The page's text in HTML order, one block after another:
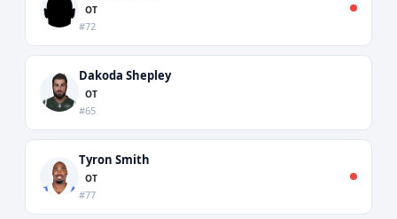
OT
#72
Dakoda Shepley
OT
#65
Tyron Smith
OT
#77